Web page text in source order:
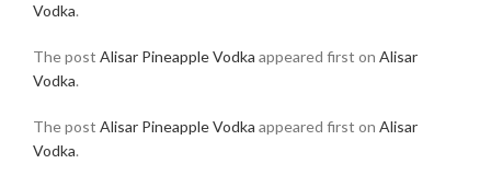
Vodka.
The post Alisar Pineapple Vodka appeared first on Alisar
Vodka.
The post Alisar Pineapple Vodka appeared first on Alisar
Vodka.